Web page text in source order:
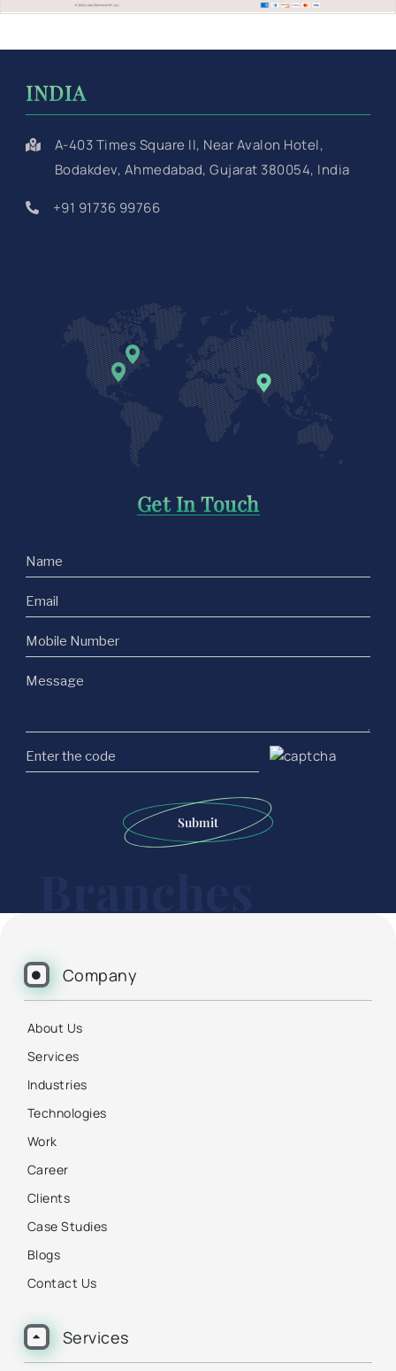
INDIA
A-403 Times Square II, Near Avalon Hotel,
Bodakdev, Ahmedabad, Gujarat 380054, India
+91 91736 99766
Get In Touch
Submit
Company
About Us
Services
Industries
Technologies
Work
Career
Clients
Case Studies
Blogs
Contact Us
Services